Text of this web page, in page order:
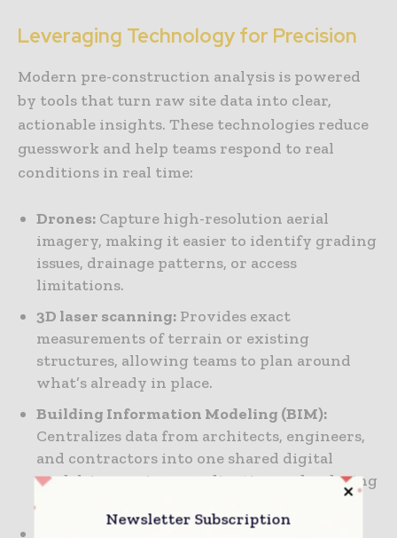
Leveraging Technology for Precision
Modern pre-construction analysis is powered
by tools that turn raw site data into clear,
actionable insights. These technologies reduce
guesswork and help teams respond to real
conditions in real time:
Drones: Capture high-resolution aerial
imagery, making it easier to identify grading
issues, drainage patterns, or access
limitations.
3D laser scanning: Provides exact
measurements of terrain or existing
structures, allowing teams to plan around
what’s already in place.
Building Information Modeling (BIM):
Centralizes data from architects, engineers,
and contractors into one shared digital
model, improving coordination and reducing
Geographic Information Systems (GIS):
Newsletter Subscription